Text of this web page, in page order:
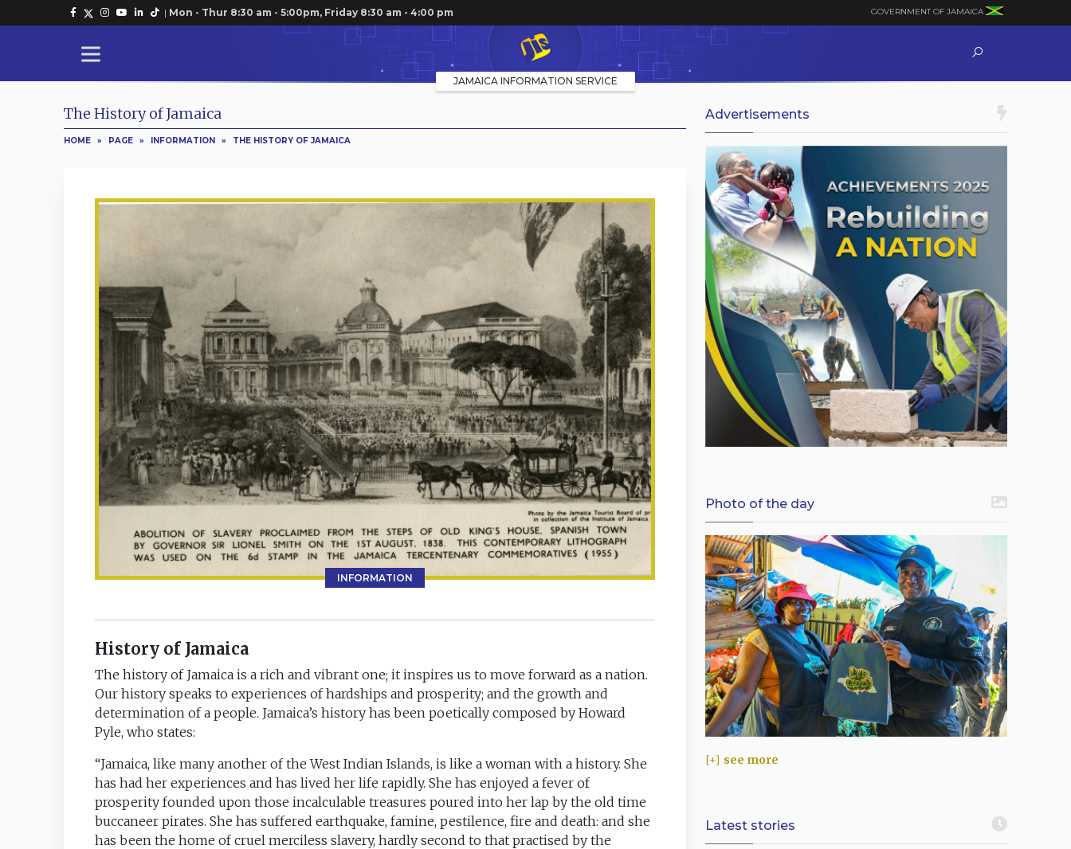
| Mon - Thur 8:30 am - 5:00pm, Friday 8:30 am - 4:00 pm GOVERNMENT OF JAMAICA
JAMAICA INFORMATION SERVICE
The History of Jamaica
HOME » PAGE » INFORMATION » THE HISTORY OF JAMAICA
INFORMATION
History of Jamaica
The history of Jamaica is a rich and vibrant one; it inspires us to move forward as a nation.
Our history speaks to experiences of hardships and prosperity; and the growth and
determination of a people. Jamaica’s history has been poetically composed by Howard
Pyle, who states:
“Jamaica, like many another of the West Indian Islands, is like a woman with a history. She
has had her experiences and has lived her life rapidly. She has enjoyed a fever of
prosperity founded upon those incalculable treasures poured into her lap by the old time
buccaneer pirates. She has suffered earthquake, famine, pestilence, fire and death: and she
has been the home of cruel merciless slavery, hardly second to that practised by the
Advertisements
Photo of the day
see more
Latest stories